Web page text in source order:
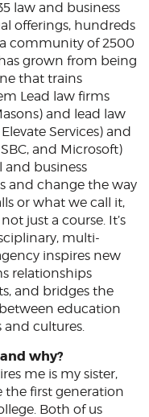
law and business
offerings, hundreds
community of 2500
grown from being
that trains
Lead law firms
and lead law
Services) and
and Microsoft)
and business
and change the way
or what we call it,
just a course. It’s
multi-
inspires new
relationships
and bridges the
education
cultures.
why?
me is my sister,
the first generation
Both of us